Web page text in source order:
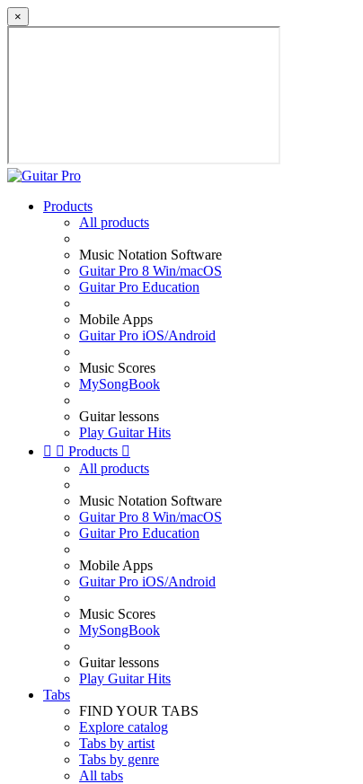
×
Products
All products
Music Notation Software
Guitar Pro 8 Win/macOS
Guitar Pro Education
Mobile Apps
Guitar Pro iOS/Android
Music Scores
MySongBook
Guitar lessons
Play Guitar Hits
  Products 
All products
Music Notation Software
Guitar Pro 8 Win/macOS
Guitar Pro Education
Mobile Apps
Guitar Pro iOS/Android
Music Scores
MySongBook
Guitar lessons
Play Guitar Hits
Tabs
FIND YOUR TABS
Explore catalog
Tabs by artist
Tabs by genre
All tabs